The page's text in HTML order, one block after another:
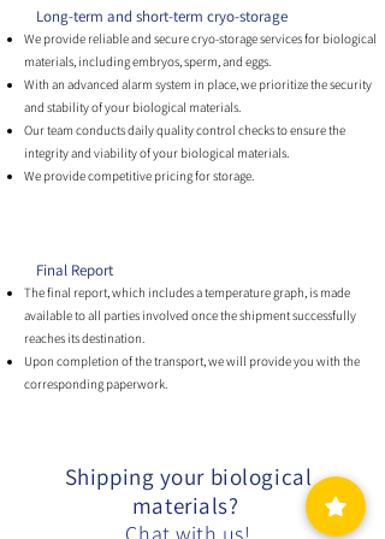
Long-term and short-term cryo-storage
We provide reliable and secure cryo-storage services for biological
materials, including embryos, sperm, and eggs.
With an advanced alarm system in place, we prioritize the security
and stability of your biological materials.
Our team conducts daily quality control checks to ensure the
integrity and viability of your biological materials.
We provide competitive pricing for storage.
Final Report
The final report, which includes a temperature graph, is made
available to all parties involved once the shipment successfully
reaches its destination.
Upon completion of the transport, we will provide you with the
corresponding paperwork.
Shipping your biological
materials?